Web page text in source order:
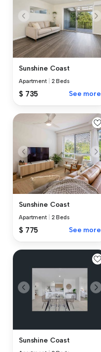
Sunshine Coast
Apartment 2 Beds
$ 735 See more
Sunshine Coast
Apartment 2 Beds
$ 775 See more
Sunshine Coast